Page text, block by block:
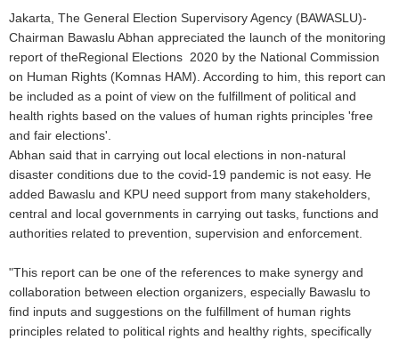
Jakarta, The General Election Supervisory Agency (BAWASLU)-
Chairman Bawaslu Abhan appreciated the launch of the monitoring
report of theRegional Elections 2020 by the National Commission
on Human Rights (Komnas HAM). According to him, this report can
be included as a point of view on the fulfillment of political and
health rights based on the values of human rights principles 'free
and fair elections'.
Abhan said that in carrying out local elections in non-natural
disaster conditions due to the covid-19 pandemic is not easy. He
added Bawaslu and KPU need support from many stakeholders,
central and local governments in carrying out tasks, functions and
authorities related to prevention, supervision and enforcement.
"This report can be one of the references to make synergy and
collaboration between election organizers, especially Bawaslu to
find inputs and suggestions on the fulfillment of human rights
principles related to political rights and healthy rights, specifically